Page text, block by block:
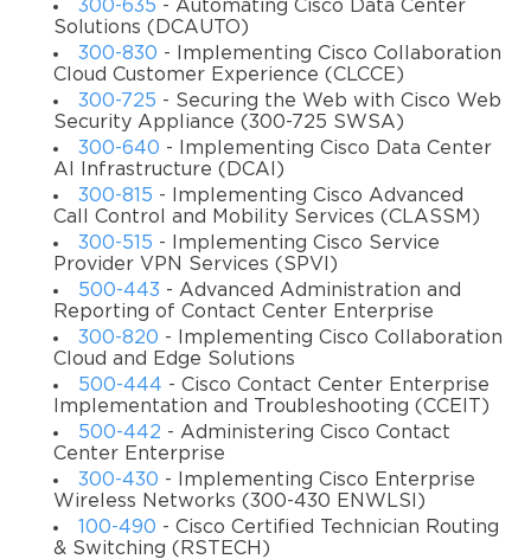
Cybersecurity Engineer
Cloud Security Engineer
Network Engineer
Security Architect
Enterprise Firewall Engineer
Sr. Information Security Systems Engineer
Network Security Engineer
Conclusion
Preparing for a certification test can be a difficult task.
However, with the help of our training course, you will be
able to learn all the required skills and details of the exam
topics and master them. It is also convenient to use the
course along with other study materials such as practice
tests and exam dumps. Combining various prep resources
is what usually the interested candidates do to increase
their chances for success during the actual test. Therefore,
if you want to succeed in Cisco 300-730, use our video
300-635 - Automating Cisco Data Center
Solutions (DCAUTO)
300-830 - Implementing Cisco Collaboration
Cloud Customer Experience (CLCCE)
300-725 - Securing the Web with Cisco Web
Security Appliance (300-725 SWSA)
300-640 - Implementing Cisco Data Center
AI Infrastructure (DCAI)
300-815 - Implementing Cisco Advanced
Call Control and Mobility Services (CLASSM)
300-515 - Implementing Cisco Service
Provider VPN Services (SPVI)
500-443 - Advanced Administration and
Reporting of Contact Center Enterprise
300-820 - Implementing Cisco Collaboration
Cloud and Edge Solutions
500-444 - Cisco Contact Center Enterprise
Implementation and Troubleshooting (CCEIT)
500-442 - Administering Cisco Contact
Center Enterprise
300-430 - Implementing Cisco Enterprise
Wireless Networks (300-430 ENWLSI)
100-490 - Cisco Certified Technician Routing
& Switching (RSTECH)